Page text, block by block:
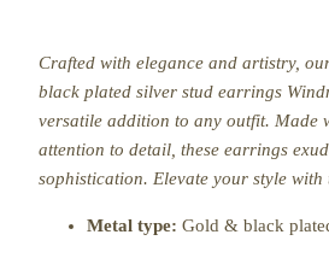
Crafted with elegance and artistry,
black plated silver stud earrings
versatile addition to any outfit. Made
attention to detail, these earrings
sophistication. Elevate your style with
Metal type: Gold & black